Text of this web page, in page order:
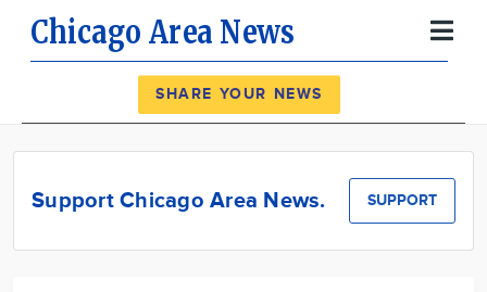
Chicago Area News
News
Calendar
SHARE YOUR NEWS
Support Chicago Area News. SUPPORT